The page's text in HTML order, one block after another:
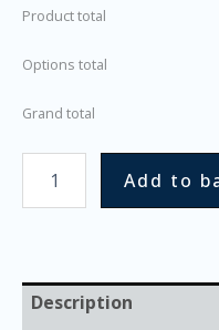
Product total
Options total
Grand total
Add to
Description